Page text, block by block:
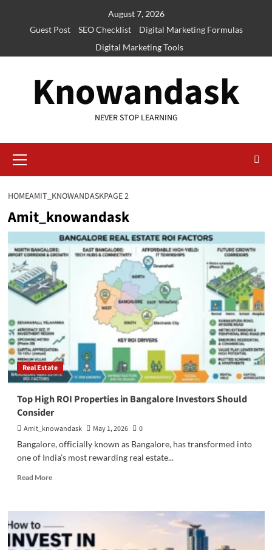
August 7, 2026
Guest Post
SEO Checklist
Digital Marketing Formulas
Digital Marketing Tools
Knowandask
NEVER STOP LEARNING
Menu
HOMEAMIT_KNOWANDASKPAGE 2
Amit_knowandask
Real Estate
Top High ROI Properties in Bangalore Investors Should
Consider
Amit_knowandask May 1, 2026
0
Bangalore, officially known as Bangalore, has transformed into
one of India’s most rewarding real estate...
Read MoreRead
Top
ROI
Properties